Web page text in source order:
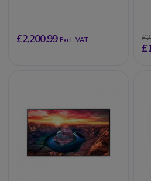
£2,200.99 Excl. VAT